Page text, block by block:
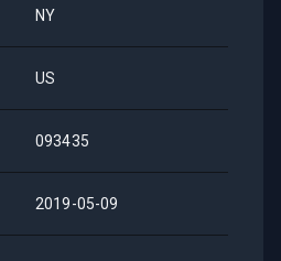
NY
US
093435
2019-05-09